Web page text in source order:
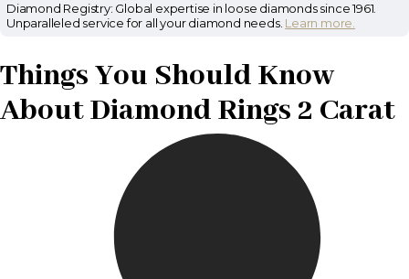
Diamond Registry: Global expertise in loose diamonds since 1961.
Unparalleled service for all your diamond needs. Learn more.
Things You Should Know
About Diamond Rings 2 Carat